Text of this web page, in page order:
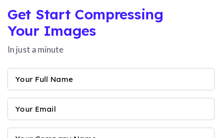
Get Start Compressing
Your Images
In just a minute